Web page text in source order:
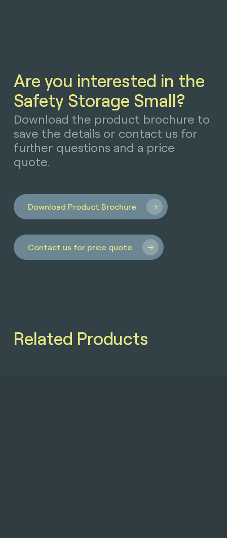
Are you interested in the
Safety Storage Small?
Download the product brochure to
save the details or contact us for
further questions and a price
quote.
Download Product Brochure
Contact us for price quote
Related Products